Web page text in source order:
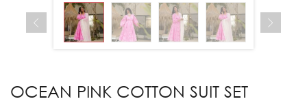
OCEAN PINK COTTON SUIT SET